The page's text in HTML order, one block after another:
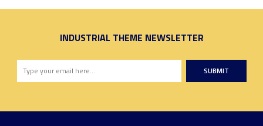
INDUSTRIAL THEME NEWSLETTER
SUBMIT